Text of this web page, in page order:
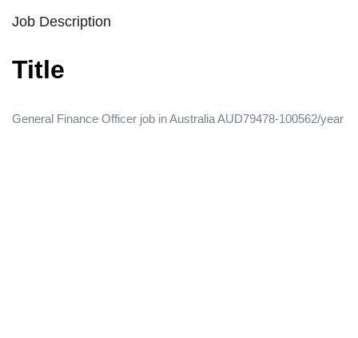
Job Description
Title
General Finance Officer job in Australia AUD79478-100562/year